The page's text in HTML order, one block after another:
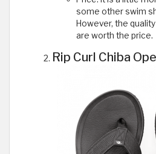
some other swim
However, the
are worth the price.
Rip Curl Chiba